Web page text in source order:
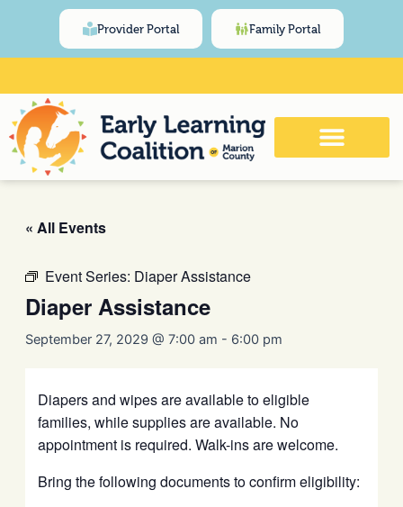
Provider Portal Family Portal
Click Here for Meeting and Event
Calendar
« All Events
Event Series: Diaper Assistance
Diaper Assistance
September 27, 2029 @ 7:00 am - 6:00 pm
Diapers and wipes are available to eligible
families, while supplies are available. No
appointment is required. Walk-ins are welcome.
Bring the following documents to confirm eligibility: